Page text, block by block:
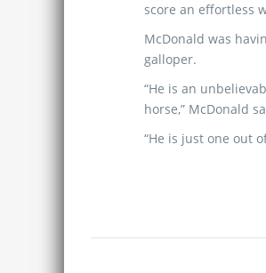
score an effortless
McDonald was
galloper.
“He is an
horse,” McDonald
“He is just one out